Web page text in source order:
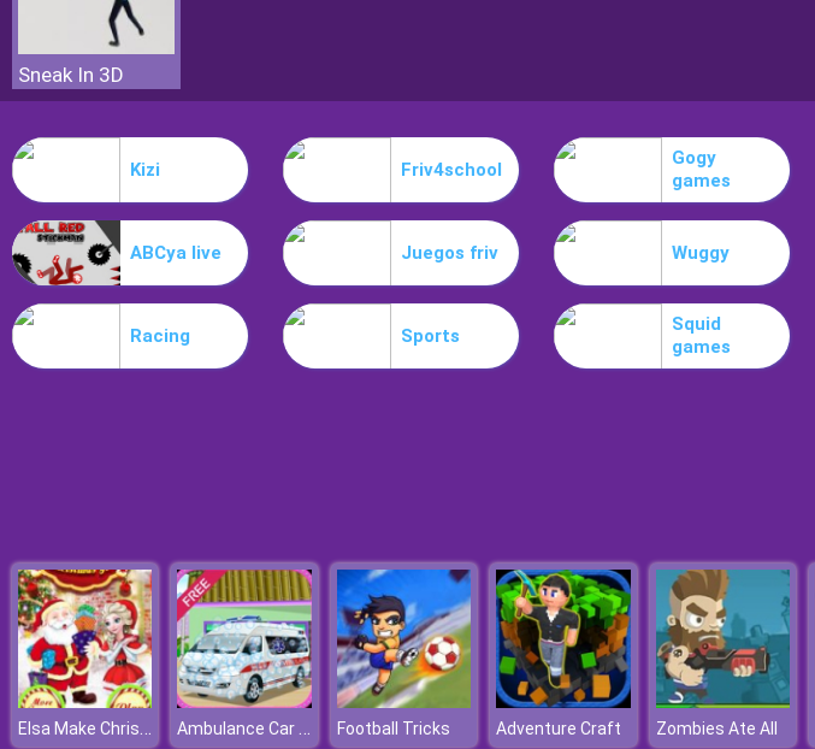
Sneak In 3D
Kizi Friv4school
Gogy
games
ABCya live Juegos friv Wuggy
Racing Sports
Squid
games
Elsa Make Christmas Gift Ambulance Car Wash Football Tricks Adventure Craft Zombies Ate All